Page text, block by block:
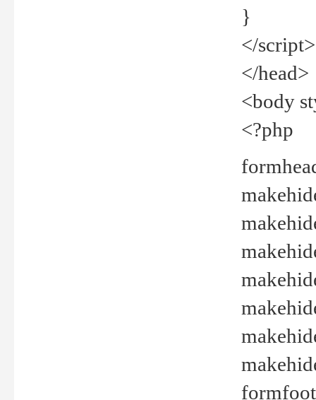
}
</script>
</head>
<body
<?php